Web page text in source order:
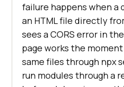
failure happens when a
an HTML file directly
sees a CORS error in
page works the
same files through npx
run modules through a